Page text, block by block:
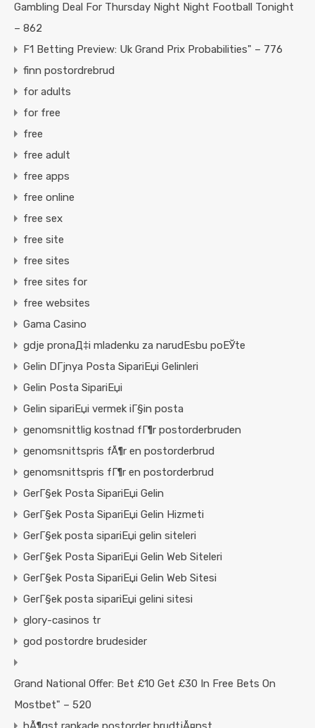
Gambling Deal For Thursday Night Night Football Tonight
– 862
F1 Betting Preview: Uk Grand Prix Probabilities" – 776
finn postordrebrud
for adults
for free
free
free adult
free apps
free online
free sex
free site
free sites
free sites for
free websites
Gama Casino
gdje pronaД‡i mladenku za narudЕѕbu poЕЎte
Gelin DГјnya Posta SipariЕџi Gelinleri
Gelin Posta SipariЕџi
Gelin sipariЕџi vermek iГ§in posta
genomsnittlig kostnad fГ¶r postorderbruden
genomsnittspris fÃ¶r en postorderbrud
genomsnittspris fГ¶r en postorderbrud
GerГ§ek Posta SipariЕџi Gelin
GerГ§ek Posta SipariЕџi Gelin Hizmeti
GerГ§ek posta sipariЕџi gelin siteleri
GerГ§ek Posta SipariЕџi Gelin Web Siteleri
GerГ§ek Posta SipariЕџi Gelin Web Sitesi
GerГ§ek posta sipariЕџi gelini sitesi
glory-casinos tr
god postordre brudesider
Grand National Offer: Bet £10 Get £30 In Free Bets On
Mostbet" – 520